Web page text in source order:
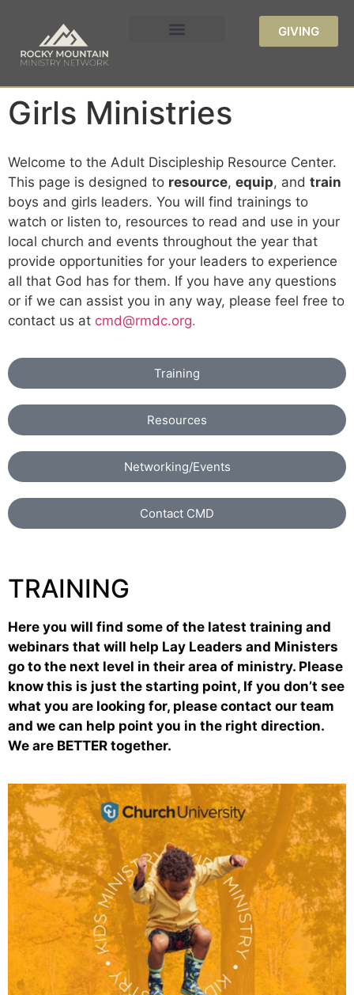
GIVING
Girls Ministries
Welcome to the Adult Discipleship Resource Center.
This page is designed to resource, equip, and train
boys and girls leaders. You will find trainings to
watch or listen to, resources to read and use in your
local church and events throughout the year that
provide opportunities for your leaders to experience
all that God has for them. If you have any questions
or if we can assist you in any way, please feel free to
contact us at cmd@rmdc.org.
Training
Resources
Networking/Events
Contact CMD
TRAINING
Here you will find some of the latest training and
webinars that will help Lay Leaders and Ministers
go to the next level in their area of ministry. Please
know this is just the starting point, If you don’t see
what you are looking for, please contact our team
and we can help point you in the right direction.
We are BETTER together.